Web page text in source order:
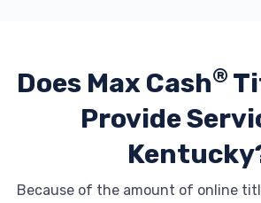
102 TRIPORT CIR,
Does Max Cash®
Provide
Because of the amount of online